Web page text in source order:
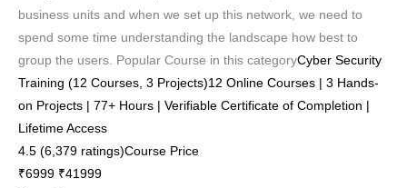
business units and when we set up this network, we need to
spend some time understanding the landscape how best to
group the users. Popular Course in this categoryCyber Security
Training (12 Courses, 3 Projects)12 Online Courses | 3 Hands-
on Projects | 77+ Hours | Verifiable Certificate of Completion |
Lifetime Access
4.5 (6,379 ratings)Course Price
₹6999 ₹41999